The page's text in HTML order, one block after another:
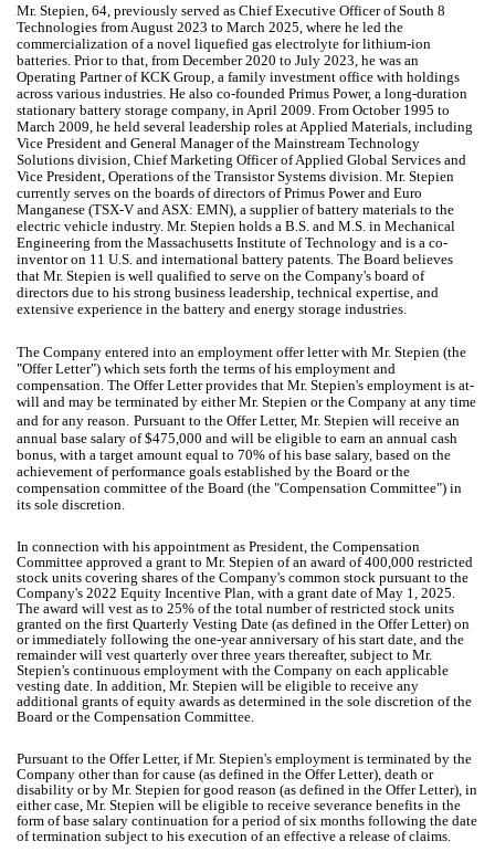
Mr. Stepien, 64, previously served as Chief Executive Officer of South 8
Technologies from August 2023 to March 2025, where he led the
commercialization of a novel liquefied gas electrolyte for lithium-ion
batteries. Prior to that, from December 2020 to July 2023, he was an
Operating Partner of KCK Group, a family investment office with holdings
across various industries. He also co-founded Primus Power, a long-duration
stationary battery storage company, in April 2009. From October 1995 to
March 2009, he held several leadership roles at Applied Materials, including
Vice President and General Manager of the Mainstream Technology
Solutions division, Chief Marketing Officer of Applied Global Services and
Vice President, Operations of the Transistor Systems division. Mr. Stepien
currently serves on the boards of directors of Primus Power and Euro
Manganese (TSX-V and ASX: EMN), a supplier of battery materials to the
electric vehicle industry. Mr. Stepien holds a B.S. and M.S. in Mechanical
Engineering from the Massachusetts Institute of Technology and is a co-
inventor on 11 U.S. and international battery patents. The Board believes
that Mr. Stepien is well qualified to serve on the Company's board of
directors due to his strong business leadership, technical expertise, and
extensive experience in the battery and energy storage industries.
The Company entered into an employment offer letter with Mr. Stepien (the
"Offer Letter") which sets forth the terms of his employment and
compensation. The Offer Letter provides that Mr. Stepien's employment is at-
will and may be terminated by either Mr. Stepien or the Company at any time
and for any reason. Pursuant to the Offer Letter, Mr. Stepien will receive an
annual base salary of $475,000 and will be eligible to earn an annual cash
bonus, with a target amount equal to 70% of his base salary, based on the
achievement of performance goals established by the Board or the
compensation committee of the Board (the "Compensation Committee") in
its sole discretion.
In connection with his appointment as President, the Compensation
Committee approved a grant to Mr. Stepien of an award of 400,000 restricted
stock units covering shares of the Company's common stock pursuant to the
Company's 2022 Equity Incentive Plan, with a grant date of May 1, 2025.
The award will vest as to 25% of the total number of restricted stock units
granted on the first Quarterly Vesting Date (as defined in the Offer Letter) on
or immediately following the one-year anniversary of his start date, and the
remainder will vest quarterly over three years thereafter, subject to Mr.
Stepien's continuous employment with the Company on each applicable
vesting date. In addition, Mr. Stepien will be eligible to receive any
additional grants of equity awards as determined in the sole discretion of the
Board or the Compensation Committee.
Pursuant to the Offer Letter, if Mr. Stepien's employment is terminated by the
Company other than for cause (as defined in the Offer Letter), death or
disability or by Mr. Stepien for good reason (as defined in the Offer Letter), in
either case, Mr. Stepien will be eligible to receive severance benefits in the
form of base salary continuation for a period of six months following the date
of termination subject to his execution of an effective a release of claims.